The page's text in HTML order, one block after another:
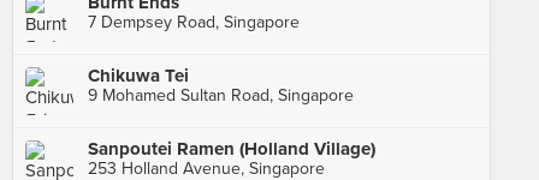
7 Dempsey Road, Singapore
Chikuwa Tei
9 Mohamed Sultan Road, Singapore
Sanpoutei Ramen (Holland Village)
253 Holland Avenue, Singapore